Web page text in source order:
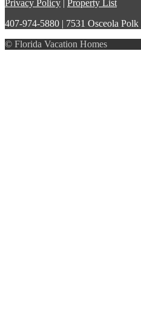
Privacy Policy | Property List
407-974-5880 | 7531 Osceola
© Florida Vacation Homes